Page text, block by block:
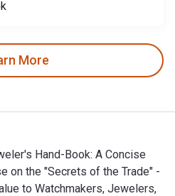
More
Hand-Book: A Concise
on the "Secrets of the Trade" -
to Watchmakers, Jewelers,